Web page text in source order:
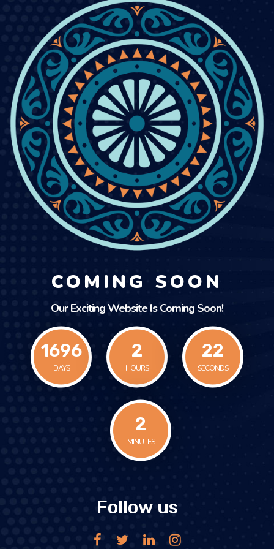
COMING SOON
Our Exciting Website Is Coming Soon!
1696
DAYS
2
HOURS
22
SECONDS
2
MINUTES
Follow us